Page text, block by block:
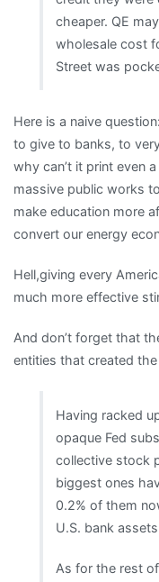
cheaper. QE
wholesale cost
Street was
Here is a naive
to give to banks, to
why can’t it print even
massive public works
make education more
convert our energy
Hell,giving every
much more effective
And don’t forget that
entities that created
Having racked
opaque Fed
collective stock
biggest ones
0.2% of them
U.S. bank
As for the rest